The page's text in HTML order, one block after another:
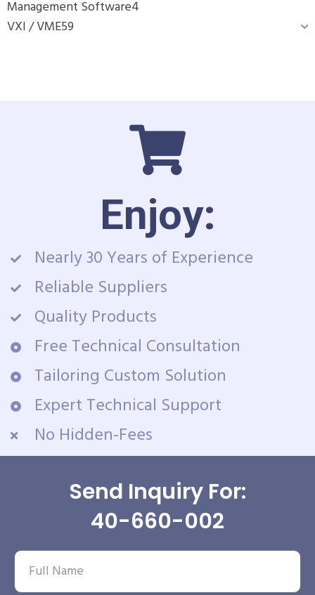
Management Software4
VXI / VME59
Enjoy:
Nearly 30 Years of Experience
Reliable Suppliers
Quality Products
Free Technical Consultation
Tailoring Custom Solution
Expert Technical Support
No Hidden-Fees
Send Inquiry For:
40-660-002